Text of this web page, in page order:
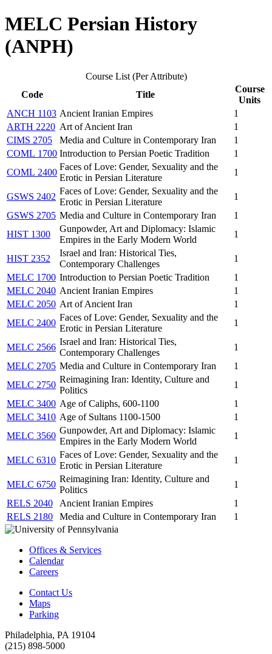
MELC Persian History
(ANPH)
Course List (Per Attribute)
Code
Title
Course
Units
ANCH 1103 Ancient Iranian Empires
1
ARTH 2220 Art of Ancient Iran
1
CIMS 2705
Media and Culture in Contemporary Iran
1
COML 1700 Introduction to Persian Poetic Tradition
1
COML 2400
Faces of Love: Gender, Sexuality and the
Erotic in Persian Literature
1
GSWS 2402
Faces of Love: Gender, Sexuality and the
Erotic in Persian Literature
1
GSWS 2705 Media and Culture in Contemporary Iran
1
HIST 1300
Gunpowder, Art and Diplomacy: Islamic
Empires in the Early Modern World
1
HIST 2352
Israel and Iran: Historical Ties,
Contemporary Challenges
1
MELC 1700 Introduction to Persian Poetic Tradition
1
MELC 2040 Ancient Iranian Empires
1
MELC 2050 Art of Ancient Iran
1
MELC 2400
Faces of Love: Gender, Sexuality and the
Erotic in Persian Literature
1
MELC 2566
Israel and Iran: Historical Ties,
Contemporary Challenges
1
MELC 2705 Media and Culture in Contemporary Iran
1
MELC 2750
Reimagining Iran: Identity, Culture and
Politics
1
MELC 3400 Age of Caliphs, 600-1100
1
MELC 3410 Age of Sultans 1100-1500
1
MELC 3560
Gunpowder, Art and Diplomacy: Islamic
Empires in the Early Modern World
1
MELC 6310
Faces of Love: Gender, Sexuality and the
Erotic in Persian Literature
1
MELC 6750
Reimagining Iran: Identity, Culture and
Politics
1
RELS 2040
Ancient Iranian Empires
1
RELS 2180
Media and Culture in Contemporary Iran 1
Offices & Services
Calendar
Careers
Contact Us
Maps
Parking
Philadelphia, PA 19104
(215) 898-5000